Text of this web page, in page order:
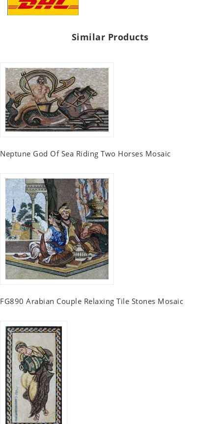
Similar Products
Neptune God Of Sea Riding Two Horses Mosaic
FG890 Arabian Couple Relaxing Tile Stones Mosaic